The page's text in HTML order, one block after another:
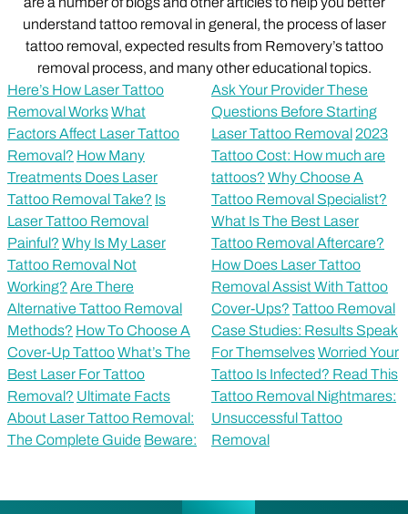
understand tattoo removal in general, the process of laser
tattoo removal, expected results from Removery’s tattoo
removal process, and many other educational topics.
Here’s How Laser Tattoo
Removal WorksWhat
Factors Affect Laser Tattoo
Removal? How Many
Treatments Does Laser
Tattoo Removal Take? Is
Laser Tattoo Removal
Painful? Why Is My Laser
Tattoo Removal Not
Working? Are There
Alternative Tattoo Removal
Methods? How To Choose A
Cover-Up TattooWhat’s The
Best Laser For Tattoo
Removal? Ultimate Facts
About Laser Tattoo Removal:
The Complete Guide Beware:
Ask Your Provider These
Questions Before Starting
Laser Tattoo Removal 2023
Tattoo Cost: How much are
tattoos? Why Choose A
Tattoo Removal Specialist?
What Is The Best Laser
Tattoo Removal Aftercare?
How Does Laser Tattoo
Removal Assist With Tattoo
Cover-Ups? Tattoo Removal
Case Studies: Results Speak
For ThemselvesWorried Your
Tattoo Is Infected? Read This
Tattoo Removal Nightmares:
Unsuccessful Tattoo
Removal